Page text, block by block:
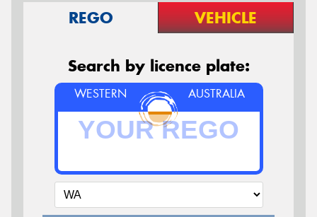
REGO VEHICLE
Search by licence plate:
WESTERN AUSTRALIA